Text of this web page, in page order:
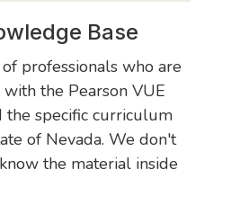
Base
professionals who are
the Pearson VUE
the specific curriculum
of Nevada. We don't
the material inside